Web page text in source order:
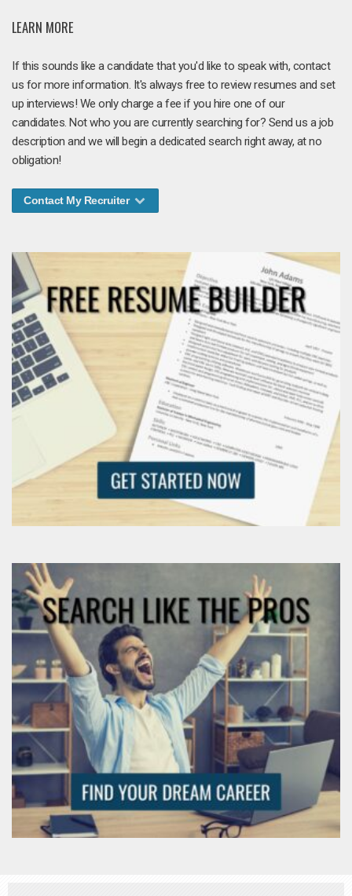
LEARN MORE
If this sounds like a candidate that you'd like to speak with, contact
us for more information. It's always free to review resumes and set
up interviews! We only charge a fee if you hire one of our
candidates. Not who you are currently searching for? Send us a job
description and we will begin a dedicated search right away, at no
obligation!
Contact My Recruiter